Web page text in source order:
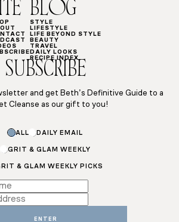
BLOG
STYLE
LIFESTYLE
LIFE BEYOND STYLE
BEAUTY
TRAVEL
DAILY LOOKS
RECIPE INDEX
SUBSCRIBE
and get Beth’s Definitive Guide to a
Cleanse as our gift to you!
ALL DAILY EMAIL
GRIT & GLAM WEEKLY
& GLAM WEEKLY PICKS
ENTER